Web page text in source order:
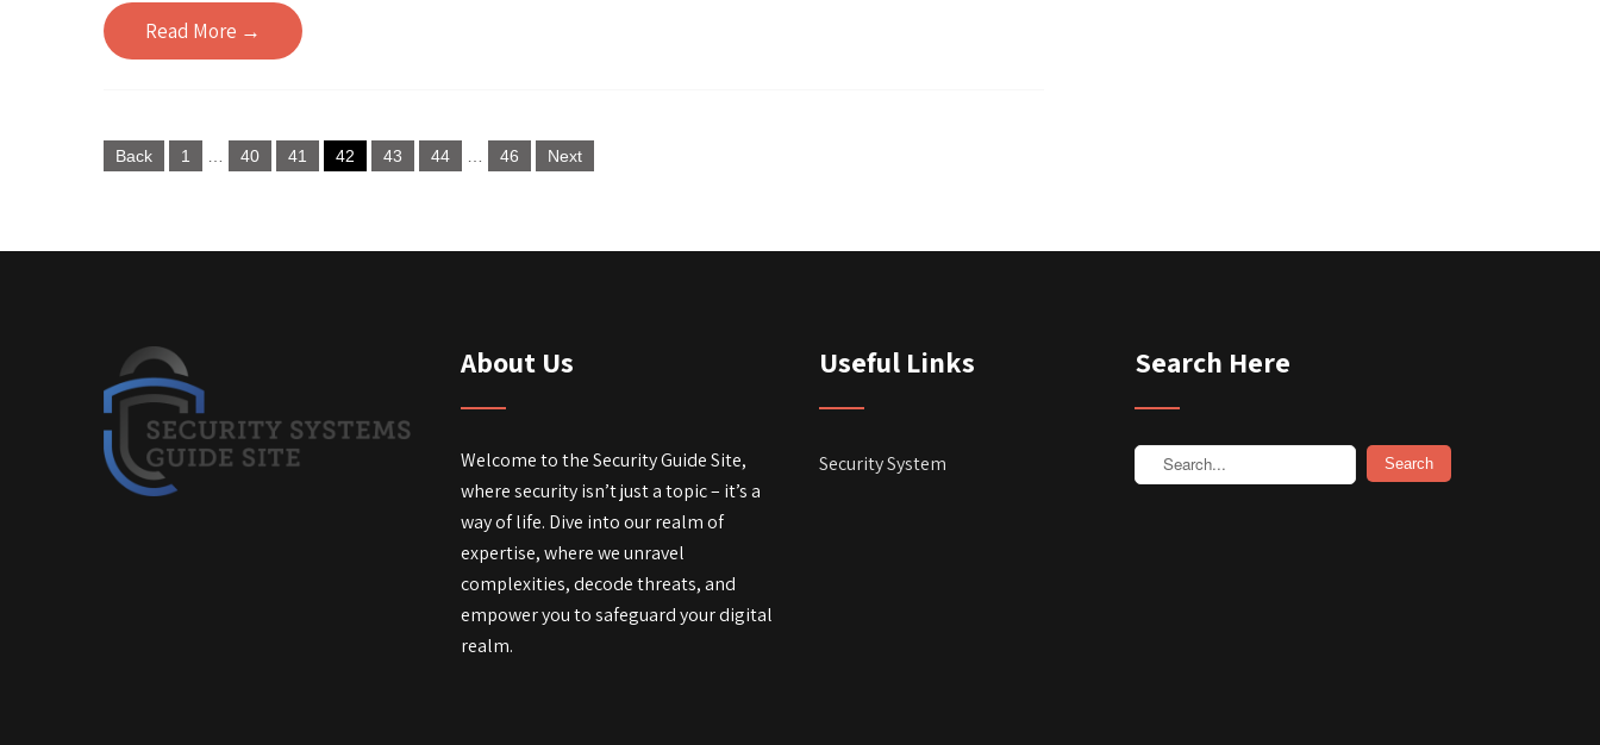
Read More →
Posts
pagination
Back 1 40 41 42 43 44 46 Next
About Us
Welcome to the Security Guide Site,
where security isn’t just a topic – it’s a
way of life. Dive into our realm of
expertise, where we unravel
complexities, decode threats, and
empower you to safeguard your digital
realm.
Useful Links
Security System
Search Here